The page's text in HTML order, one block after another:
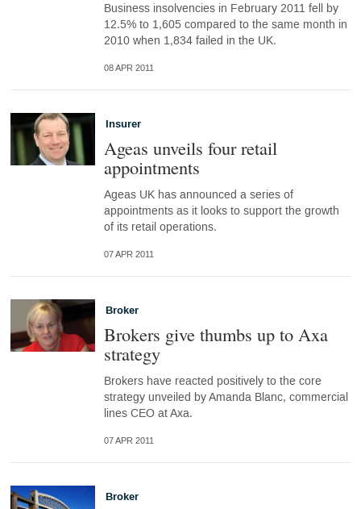
Business insolvencies in February 2011 fell by
12.5% to 1,605 compared to the same month in
2010 when 1,834 failed in the UK.
08 APR 2011
Insurer
Ageas unveils four retail
appointments
Ageas UK has announced a series of
appointments as it looks to support the growth
of its retail operations.
07 APR 2011
Broker
Brokers give thumbs up to Axa
strategy
Brokers have reacted positively to the core
strategy unveiled by Amanda Blanc, commercial
lines CEO at Axa.
07 APR 2011
Broker